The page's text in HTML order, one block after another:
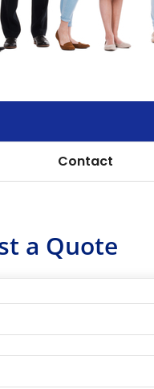
Contact
a Quote